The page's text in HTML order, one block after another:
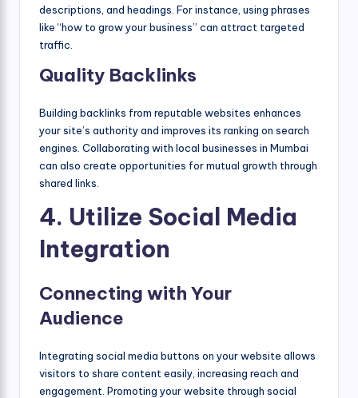
descriptions, and headings. For instance, using phrases
like “how to grow your business” can attract targeted
traffic.
Quality Backlinks
Building backlinks from reputable websites enhances
your site’s authority and improves its ranking on search
engines. Collaborating with local businesses in Mumbai
can also create opportunities for mutual growth through
shared links.
4. Utilize Social Media
Integration
Connecting with Your
Audience
Integrating social media buttons on your website allows
visitors to share content easily, increasing reach and
engagement. Promoting your website through social